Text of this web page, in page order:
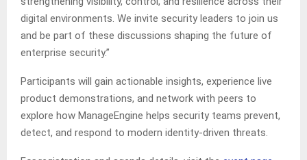
digital environments. We invite security leaders to join us
and be part of these discussions shaping the future of
enterprise security.”
Participants will gain actionable insights, experience live
product demonstrations, and network with peers to
explore how ManageEngine helps security teams prevent,
detect, and respond to modern identity-driven threats.